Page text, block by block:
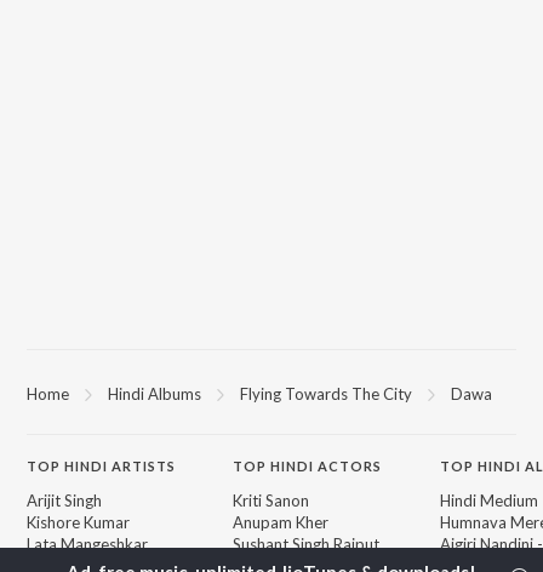
Home Hindi Albums Flying Towards The City Dawa
TOP HINDI ARTISTS
Arijit Singh
Kishore Kumar
Lata Mangeshkar
Pritam
TOPHINDI ACTORS
Kriti Sanon
Anupam Kher
Sushant Singh Rajput
Helen
TOP HINDI
Hindi Medium
Humnava
Aigiri Nandini
Adaptation